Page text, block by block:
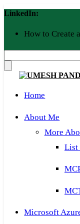
Skip
to
LinkedIn:
How to Create
Home
About Me
More
List
Microsoft